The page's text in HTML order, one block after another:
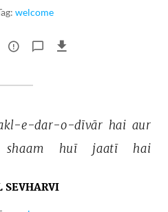
welcome
e-dar-o-dīvār hai aur
shaam huī jaatī hai
SEVHARVI